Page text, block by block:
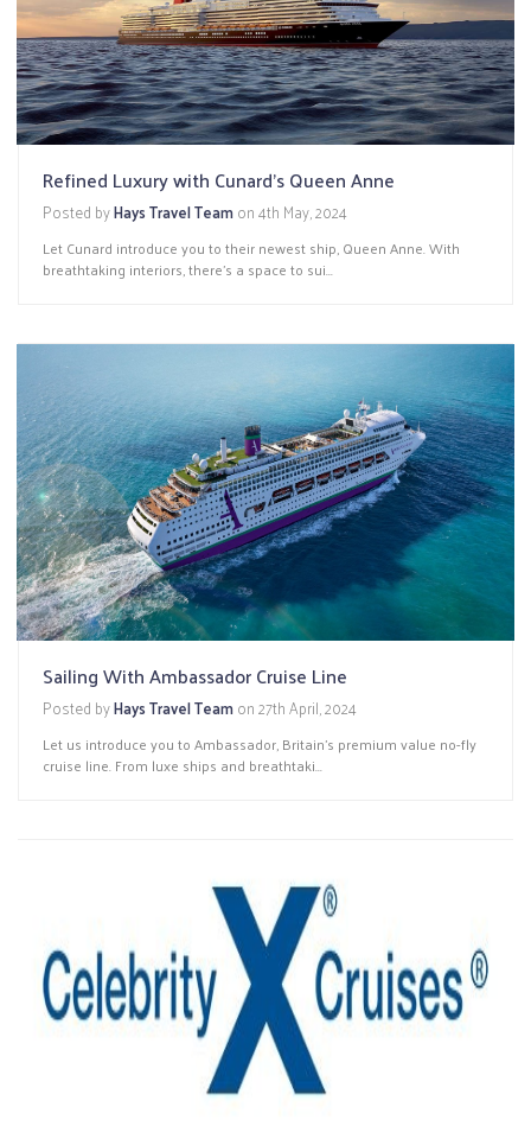
Refined Luxury with Cunard's Queen Anne
Posted byHays Travel Teamon4th May, 2024
Let Cunard introduce you to their newest ship, Queen Anne. With
breathtaking interiors, there’s a space to sui...
Sailing With Ambassador Cruise Line
Posted byHays Travel Teamon27th April, 2024
Let us introduce you to Ambassador, Britain’s premium value no-fly
cruise line. From luxe ships and breathtaki...